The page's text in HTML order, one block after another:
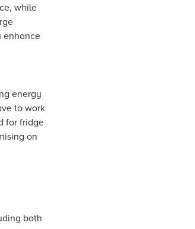
while
enhance
energy
to work
for fridge
on
both